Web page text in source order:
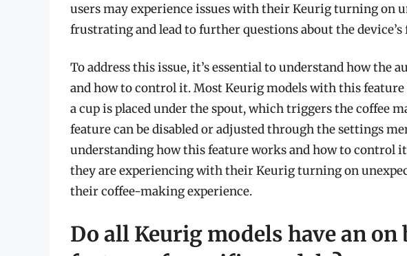
users may experience issues with their Keurig turning on
frustrating and lead to further questions about the
To address this issue, it’s essential to understand how
and how to control it. Most Keurig models with this feature
a cup is placed under the spout, which triggers the coffee
feature can be disabled or adjusted through the settings
understanding how this feature works and how to control
they are experiencing with their Keurig turning on
their coffee-making experience.
Do all Keurig models have an